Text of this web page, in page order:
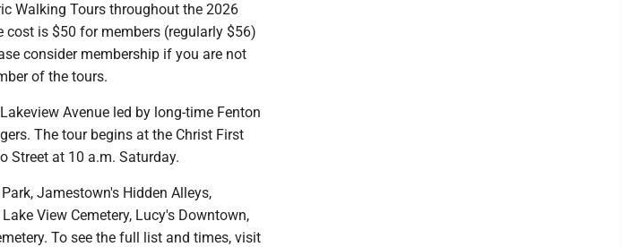
Walking Tours throughout the 2026
cost is $50 for members (regularly $56)
consider membership if you are not
of the tours.
Avenue led by long-time Fenton
The tour begins at the Christ First
Street at 10 a.m. Saturday.
Jamestown's Hidden Alleys,
View Cemetery, Lucy's Downtown,
To see the full list and times, visit